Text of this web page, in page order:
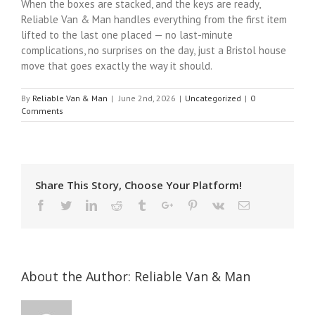
When the boxes are stacked, and the keys are ready,
Reliable Van & Man handles everything from the first item
lifted to the last one placed — no last-minute
complications, no surprises on the day, just a Bristol house
move that goes exactly the way it should.
By Reliable Van & Man | June 2nd, 2026 | Uncategorized | 0
Comments
Share This Story, Choose Your Platform!
Facebook
TwitterLinkedinReddit TumblrGoogle+Pinterest
Vk Email
About the Author: Reliable Van & Man